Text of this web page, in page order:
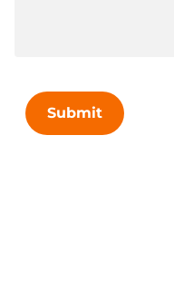
Submit